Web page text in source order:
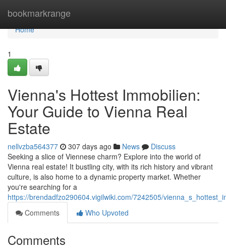
bookmarkrange
Home
Home
1
Vienna's Hottest Immobilien:
Your Guide to Vienna Real
Estate
nellvzba564377 307 days ago News
Discuss
Seeking a slice of Viennese charm? Explore into the world of
Vienna real estate! It bustling city, with its rich history and vibrant
culture, is also home to a dynamic property market. Whether
you're searching for a
https://brendadfzo290604.vigilwiki.com/7242505/
Comments
Who Upvoted
Comments